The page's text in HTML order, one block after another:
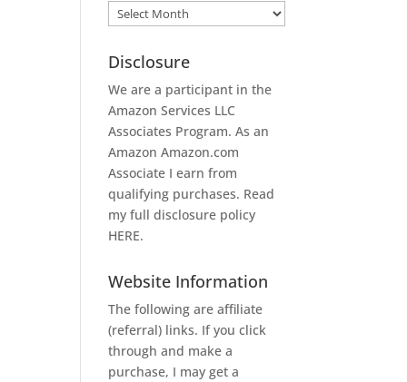
Archives
Disclosure
We are a participant in the
Amazon Services LLC
Associates Program. As an
AmazonAmazon.com
Associate I earn from
qualifying purchases. Read
my full disclosure policy
HERE.
Website Information
The following are affiliate
(referral) links. If you click
through and make a
purchase, I may get a